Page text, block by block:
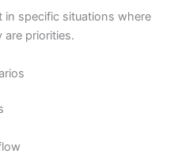
in specific situations where
priorities.